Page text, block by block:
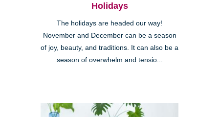
Holidays
The holidays are headed our way!
November and December can be a season
of joy, beauty, and traditions. It can also be a
season of overwhelm and tensio...